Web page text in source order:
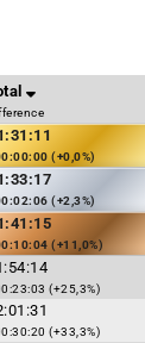
(+0,0%)
(+2,3%)
(+11,0%)
(+25,3%)
(+33,3%)